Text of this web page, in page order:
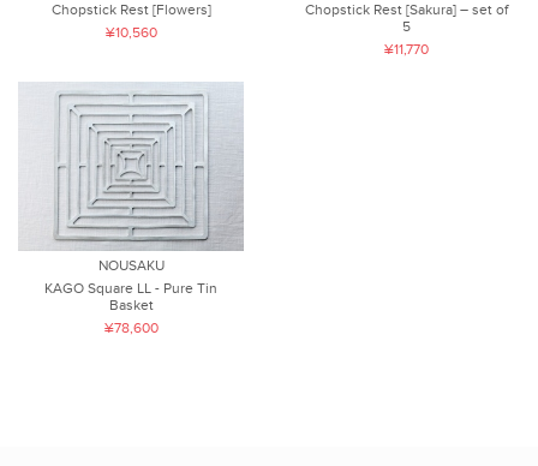
Chopstick Rest [Flowers]
¥10,560
Chopstick Rest [Sakura] – set of
5
¥11,770
NOUSAKU
KAGO Square LL - Pure Tin
Basket
¥78,600